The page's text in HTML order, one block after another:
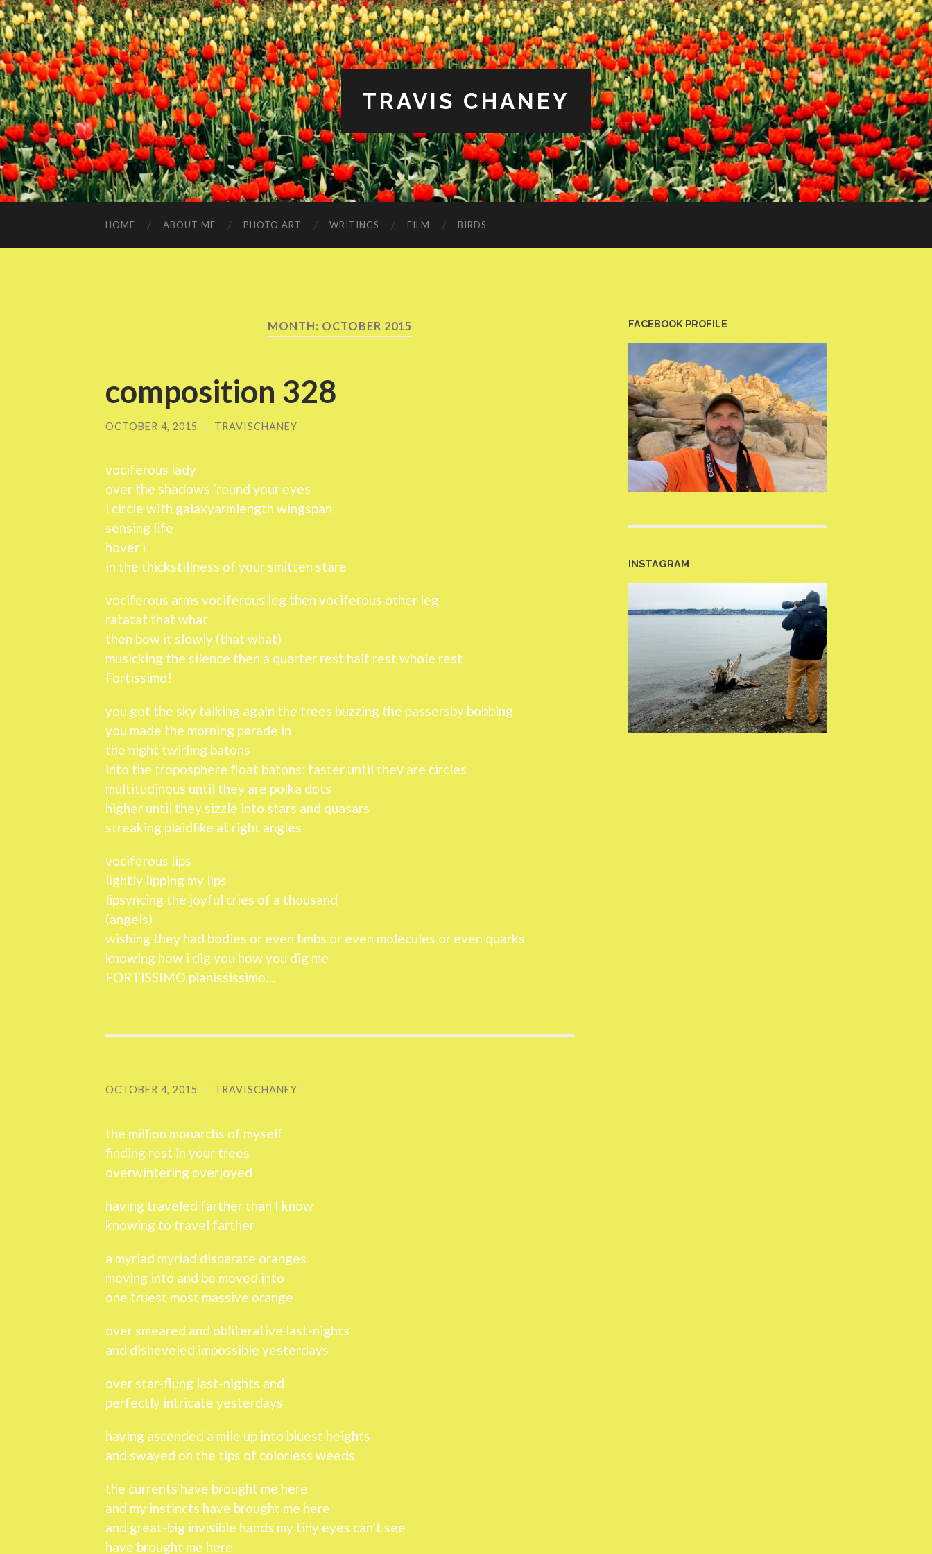
TRAVIS CHANEY
HOME ABOUT ME PHOTO ART WRITINGS FILM BIRDS
MONTH: OCTOBER 2015
composition 328
OCTOBER 4, 2015 / TRAVISCHANEY
vociferous lady
over the shadows ’round your eyes
i circle with galaxyarmlength wingspan
sensing life
hover i
in the thickstillness of your smitten stare
vociferous arms vociferous leg then vociferous other leg
ratatat that what
then bow it slowly (that what)
musicking the silence then a quarter rest half rest whole rest
Fortissimo!
you got the sky talking again the trees buzzing the passersby bobbing
you made the morning parade in
the night twirling batons
into the troposphere float batons: faster until they are circles
multitudinous until they are polka dots
higher until they sizzle into stars and quasars
streaking plaidlike at right angles
vociferous lips
lightly lipping my lips
lipsyncing the joyful cries of a thousand
(angels)
wishing they had bodies or even limbs or even molecules or even quarks
knowing how i dig you how you dig me
FORTISSIMO pianississimo…
OCTOBER 4, 2015 / TRAVISCHANEY
the million monarchs of myself
finding rest in your trees
overwintering overjoyed
having traveled farther than I know
knowing to travel farther
a myriad myriad disparate oranges
moving into and be moved into
one truest most massive orange
over smeared and obliterative last-nights
and disheveled impossible yesterdays
over star-flung last-nights and
perfectly intricate yesterdays
having ascended a mile up into bluest heights
and swayed on the tips of colorless weeds
the currents have brought me here
and my instincts have brought me here
and great-big invisible hands my tiny eyes can’t see
have brought me here
FACEBOOK PROFILE
INSTAGRAM